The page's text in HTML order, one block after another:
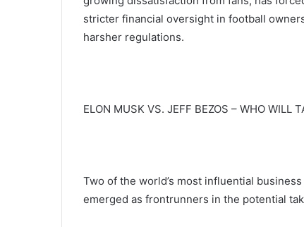
stricter financial oversight in football
harsher regulations.
ELON MUSK VS. JEFF BEZOS – WHO WILL
Two of the world’s most influential
emerged as frontrunners in the potential